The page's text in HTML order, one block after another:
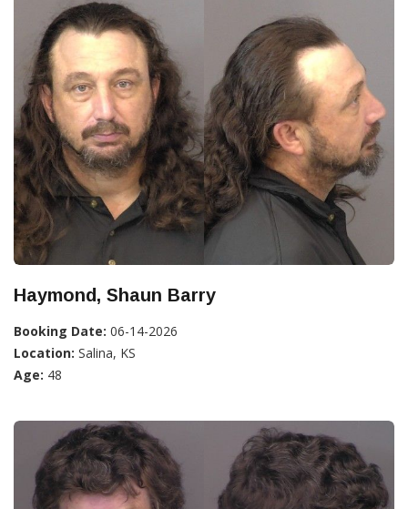
Haymond, Shaun Barry
Booking Date: 06-14-2026
Location: Salina, KS
Age: 48